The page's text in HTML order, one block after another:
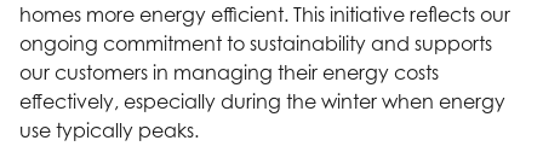
homes more energy efficient. This initiative reflects our
ongoing commitment to sustainability and supports
our customers in managing their energy costs
effectively, especially during the winter when energy
use typically peaks.